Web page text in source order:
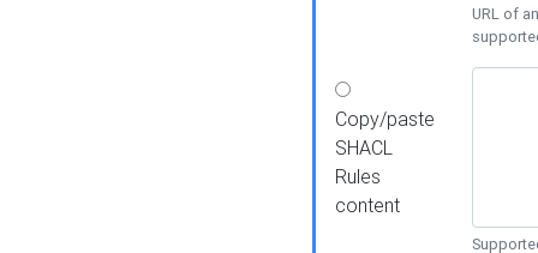
URL of
Copy/paste
SHACL
Rules
content